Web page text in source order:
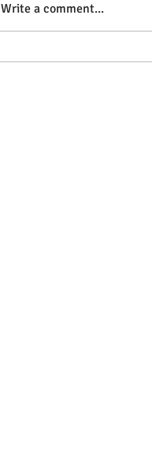
Write a comment...